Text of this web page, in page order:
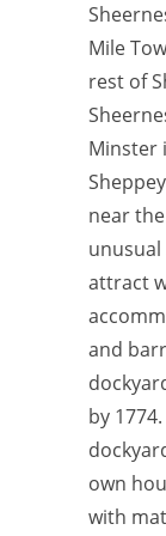
Mile
rest of
Minster
near
attract
and
by
own
with